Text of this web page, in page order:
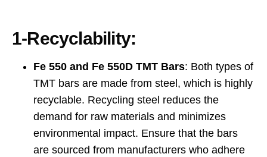
1-Recyclability:
Fe 550 and Fe 550D TMT Bars: Both types of
TMT bars are made from steel, which is highly
recyclable. Recycling steel reduces the
demand for raw materials and minimizes
environmental impact. Ensure that the bars
are sourced from manufacturers who adhere